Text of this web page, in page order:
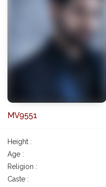
MV9551
Height :
Age :
Religion :
Caste :